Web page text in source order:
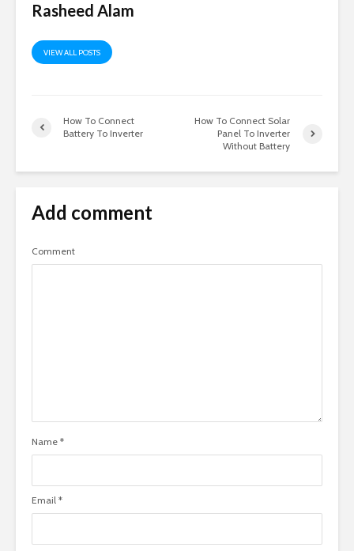
Rasheed Alam
VIEW ALL POSTS
How To Connect
Battery To Inverter
How To Connect Solar
Panel To Inverter
Without Battery
Add comment
Comment
Name *
Email *